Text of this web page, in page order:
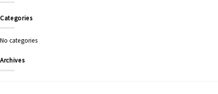
Categories
No categories
Archives